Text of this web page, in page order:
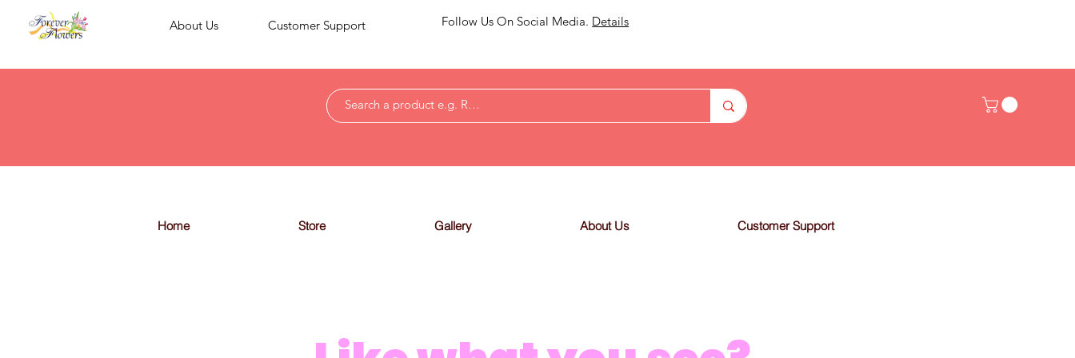
About Us Customer Support Follow Us On Social Media. Details
Home Store Gallery About Us Customer Support